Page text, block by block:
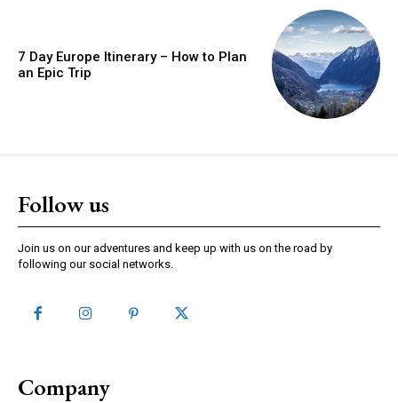
7 Day Europe Itinerary – How to Plan
an Epic Trip
Follow us
Join us on our adventures and keep up with us on the road by
following our social networks.
Company